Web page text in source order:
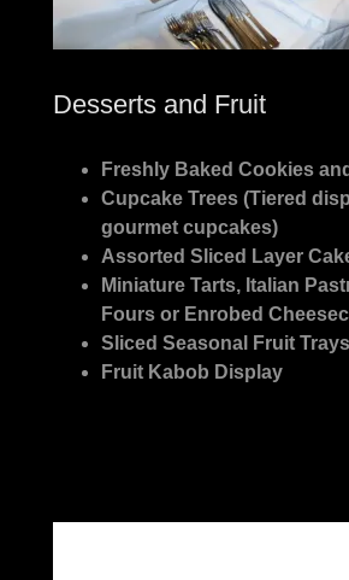
Desserts and Fruit
Freshly Baked Cookies
Cupcake Trees (Tiered
gourmet cupcakes)
Assorted Sliced Layer
Miniature Tarts, Italian
Fours or Enrobed
Sliced Seasonal Fruit Trays
Fruit Kabob Display